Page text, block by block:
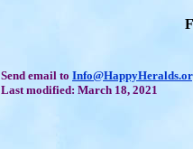
Send email to
Last modified: March 18, 2021